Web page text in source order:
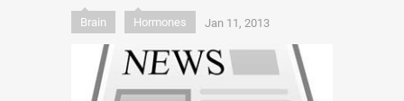
Brain Hormones Jan 11, 2013